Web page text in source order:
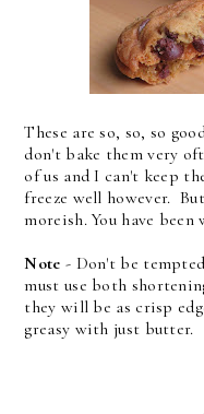
These are so, so, so
don't bake them very
of us and I can't keep
freeze well however.
moreish. You have been
Note - Don't be
must use both
they will be as crisp
greasy with just butter.